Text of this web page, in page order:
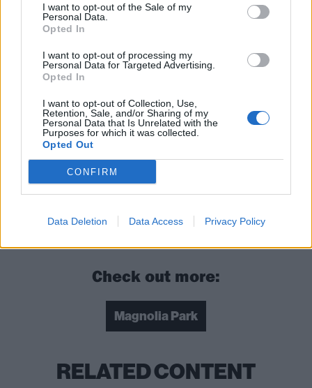
I want to opt-out of the Sale of my
Personal Data.
Opted In
I want to opt-out of processing my
Personal Data for Targeted Advertising.
Opted In
I want to opt-out of Collection, Use,
Retention, Sale, and/or Sharing of my
Personal Data that Is Unrelated with the
Purposes for which it was collected.
Opted Out
CONFIRM
Data Deletion Data Access Privacy Policy
three songs into the space of one with no real flow
between them. This clunky over-abundance of ideas
means that this already long mixtape becomes quite
a slog to get through, but that’s not nearly as
already proved they’re capable of so much better.
Verdict: 2/5
For fans of:Hot Milk,Stand Atlantic
Halloween Mixtape II is out now via Epitaph
Check out more:
Magnolia Park
RELATED CONTENT